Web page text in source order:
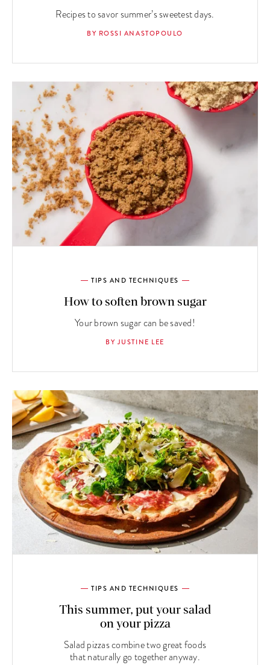
Recipes to savor summer’s sweetest days.
BY ROSSI ANASTOPOULO
TIPS AND TECHNIQUES
How to soften brown sugar
Your brown sugar can be saved!
BY JUSTINE LEE
TIPS AND TECHNIQUES
This summer, put your salad
on your pizza
Salad pizzas combine two great foods
that naturally go together anyway.